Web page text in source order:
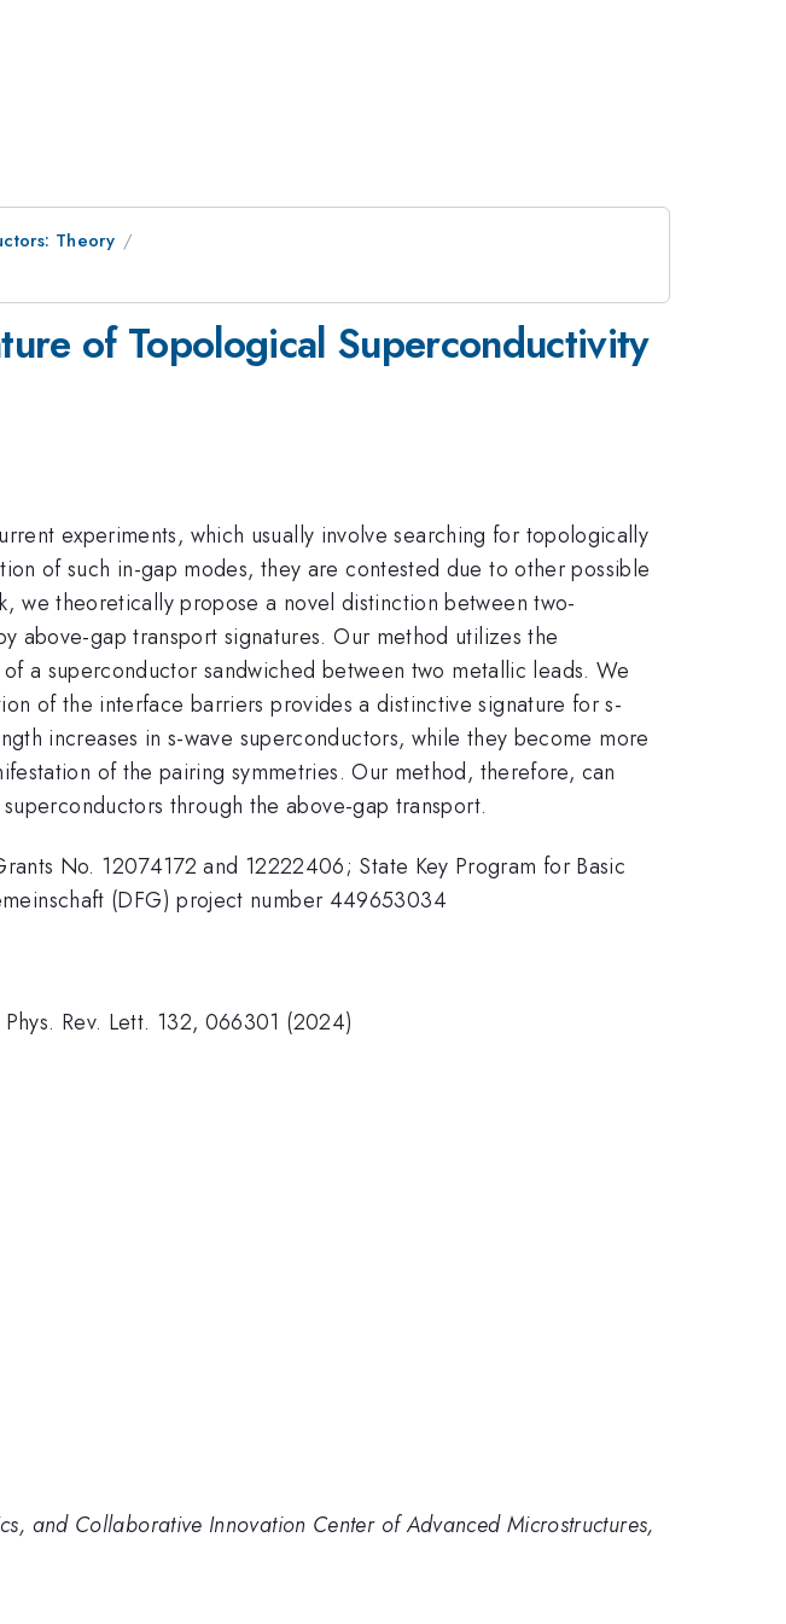
Theory
of Topological Superconductivity
experiments, which usually involve searching for topologically
of such in-gap modes, they are contested due to other possible
we theoretically propose a novel distinction between two-
above-gap transport signatures. Our method utilizes the
a superconductor sandwiched between two metallic leads. We
of the interface barriers provides a distinctive signature for s-
increases in s-wave superconductors, while they become more
of the pairing symmetries. Our method, therefore, can
through the above-gap transport.
No. 12074172 and 12222406; State Key Program for Basic
(DFG) project number 449653034
Rev. Lett. 132, 066301 (2024)
and Collaborative Innovation Center of Advanced Microstructures,